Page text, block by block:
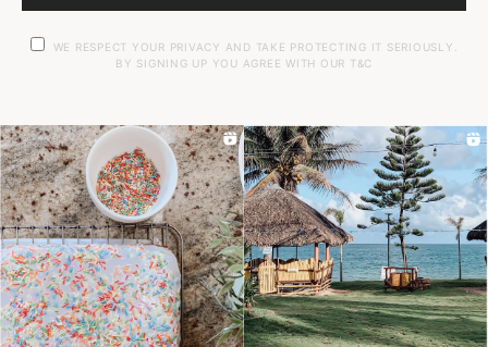
WE RESPECT YOUR PRIVACY AND TAKE PROTECTING IT SERIOUSLY.
BY SIGNING UP YOU AGREE WITH OUR T&C